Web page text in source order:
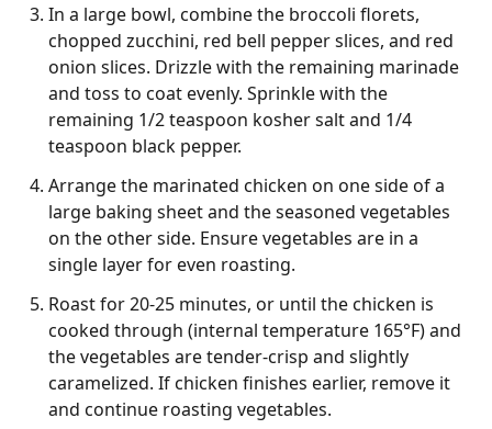
In a large bowl, combine the broccoli florets,
chopped zucchini, red bell pepper slices, and red
onion slices. Drizzle with the remaining marinade
and toss to coat evenly. Sprinkle with the
remaining 1/2 teaspoon kosher salt and 1/4
teaspoon black pepper.
Arrange the marinated chicken on one side of a
large baking sheet and the seasoned vegetables
on the other side. Ensure vegetables are in a
single layer for even roasting.
Roast for 20-25 minutes, or until the chicken is
cooked through (internal temperature 165°F) and
the vegetables are tender-crisp and slightly
caramelized. If chicken finishes earlier, remove it
and continue roasting vegetables.